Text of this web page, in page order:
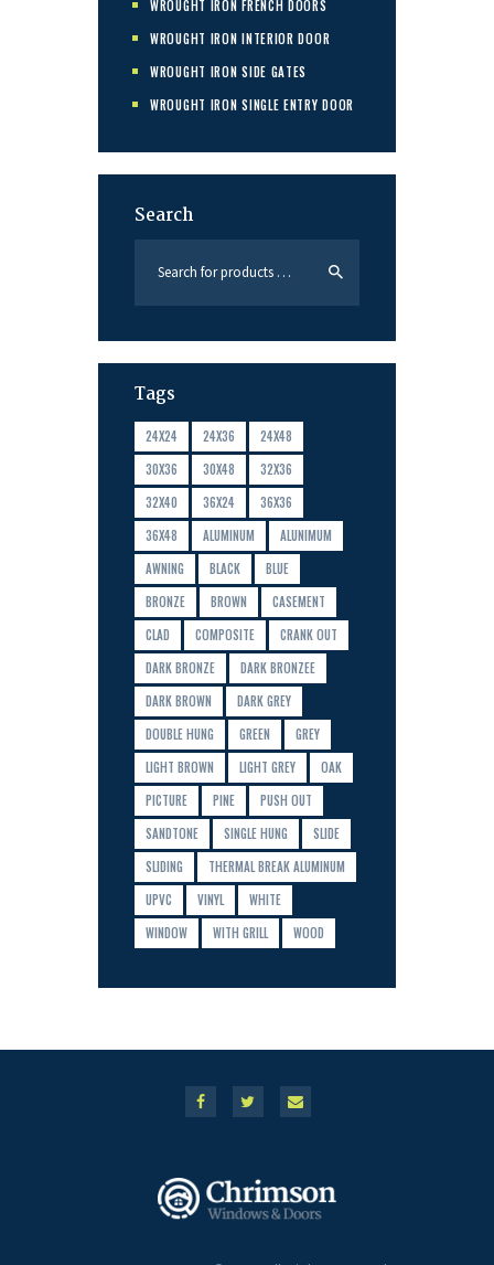
WROUGHT IRON FRENCH DOORS
WROUGHT IRON INTERIOR DOOR
WROUGHT IRON SIDE GATES
WROUGHT IRON SINGLE ENTRY DOOR
Search
Tags
24X24 24X36
24X48
30X36
30X48
32X36
32X40
36X24
36X36
36X48
ALUMINUM
ALUNIMUM
AWNING
BLACK
BLUE
BRONZE
BROWN
CASEMENT
CLAD
COMPOSITE
CRANK OUT
DARK BRONZE
DARK BRONZEE
DARK BROWN
DARK GREY
DOUBLE HUNG
GREEN
GREY
LIGHT BROWN
LIGHT GREY
OAK
PICTURE
PINE
PUSH OUT
SANDTONE
SINGLE HUNG
SLIDE
SLIDING
THERMAL BREAK ALUMINUM
UPVC
VINYL
WHITE
WINDOW
WITH GRILL WOOD